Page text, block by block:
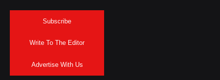
Subscribe
Write To The Editor
Advertise With Us